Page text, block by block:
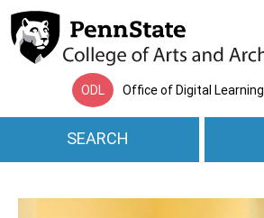
Skip to main content
ODL Office of Digital Learning
SEARCH